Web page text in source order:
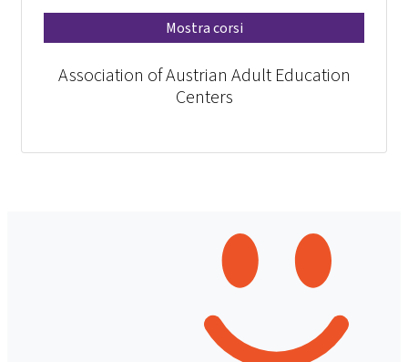
Mostra corsi
Association of Austrian Adult Education
Centers